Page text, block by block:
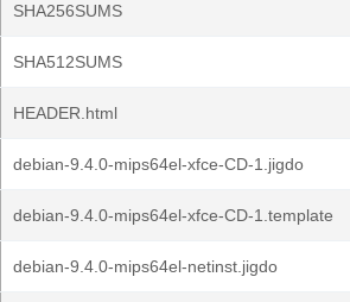
SHA256SUMS
SHA512SUMS
HEADER.html
debian-9.4.0-mips64el-xfce-CD-1.jigdo
debian-9.4.0-mips64el-xfce-CD-1.template
debian-9.4.0-mips64el-netinst.jigdo